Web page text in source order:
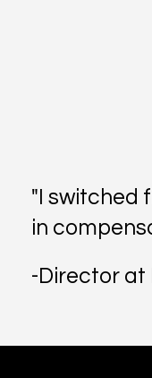
"I switched
in
-Director at